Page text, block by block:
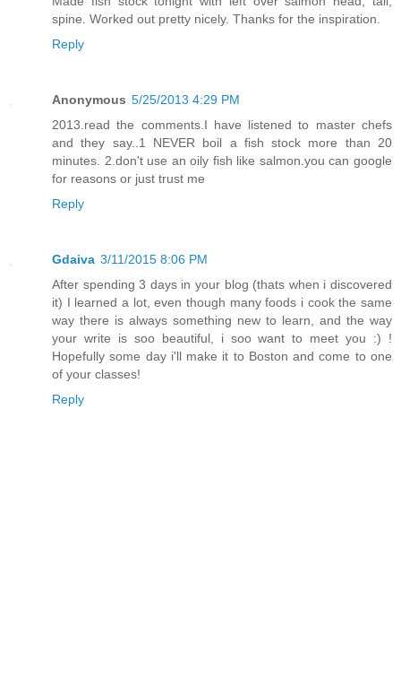
spine. Worked out pretty nicely. Thanks for the inspiration.
Reply
Anonymous 5/25/2013 4:29 PM
2013.read the comments.I have listened to master chefs
and they say..1 NEVER boil a fish stock more than 20
minutes. 2.don't use an oily fish like salmon.you can google
for reasons or just trust me
Reply
Gdaiva 3/11/2015 8:06 PM
After spending 3 days in your blog (thats when i discovered
it) I learned a lot, even though many foods i cook the same
way there is always something new to learn, and the way
your write is soo beautiful, i soo want to meet you :) !
Hopefully some day i'll make it to Boston and come to one
of your classes!
Reply